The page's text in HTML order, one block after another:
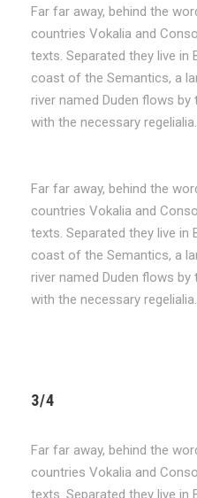
Far far away, behind the
countries Vokalia and
texts. Separated they live in
coast of the Semantics, a
river named Duden flows
with the necessary
Far far away, behind the
countries Vokalia and
texts. Separated they live in
coast of the Semantics, a
river named Duden flows
with the necessary
3/4
Far far away, behind the
countries Vokalia and
texts. Separated they live in